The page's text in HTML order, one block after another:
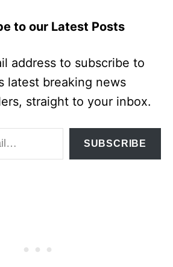
to our Latest Posts
address to subscribe to
latest breaking news
straight to your inbox.
SUBSCRIBE